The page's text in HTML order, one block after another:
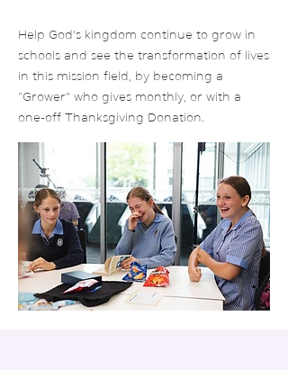
Help God's kingdom continue to grow in
schools and see the transformation of lives
in this mission field, by becoming a
“Grower” who gives monthly, or with a
one-off Thanksgiving Donation.